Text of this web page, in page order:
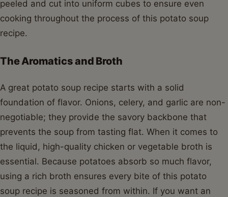
peeled and cut into uniform cubes to ensure even
cooking throughout the process of this potato soup
recipe.
The Aromatics and Broth
A great potato soup recipe starts with a solid
foundation of flavor. Onions, celery, and garlic are non-
negotiable; they provide the savory backbone that
prevents the soup from tasting flat. When it comes to
the liquid, high-quality chicken or vegetable broth is
essential. Because potatoes absorb so much flavor,
using a rich broth ensures every bite of this potato
soup recipe is seasoned from within. If you want an